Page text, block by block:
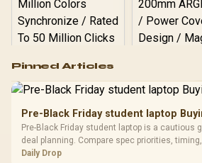
RGB High
Performance
Gaming Mouse / Up
Fully
Programmable
Buttons / 16.8
Million Colors
R599
Gamdias
Glass Mid-
Gaming
Black /
Pinned Articles
Pre-Black Friday student laptop
Pre-Black Friday student laptop is a cautious
deal planning. Compare spec priorities,
realistic SA price checks for SA buyers
Daily Drop